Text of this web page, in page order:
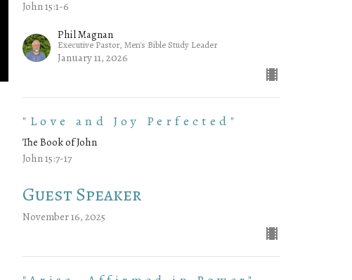
John 15:1-6
Phil Magnan
Executive Pastor, Men's Bible Study Leader
January 11, 2026
"Love and Joy Perfected"
The Book of John
John 15:7-17
Guest Speaker
November 16, 2025